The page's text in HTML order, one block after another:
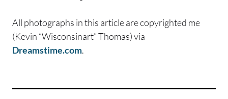
All photographs in this article are copyrighted me
(Kevin “Wisconsinart” Thomas) via
Dreamstime.com.